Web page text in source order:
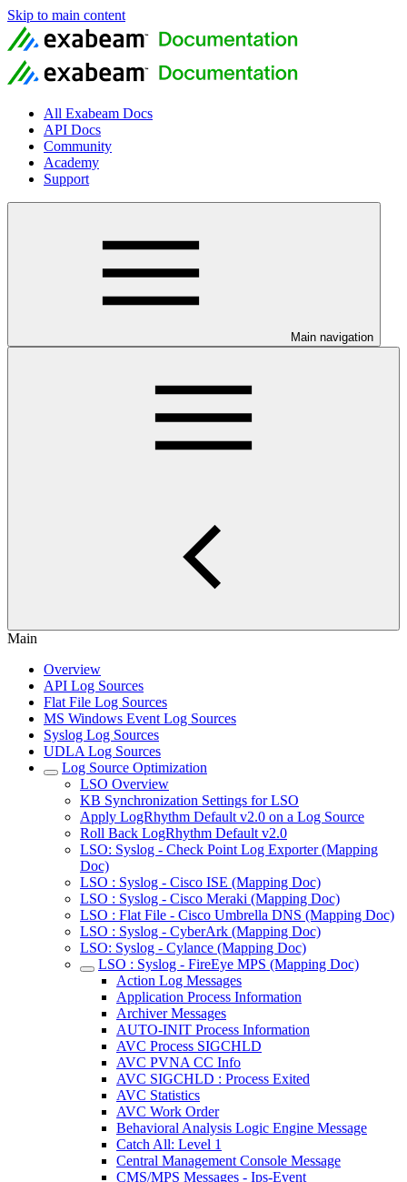
Skip to main content
All Exabeam Docs
API Docs
Community
Academy
Support
Main navigation
Main
Overview
API Log Sources
Flat File Log Sources
MS Windows Event Log Sources
Syslog Log Sources
UDLA Log Sources
Log Source Optimization
LSO Overview
KB Synchronization Settings for LSO
Apply LogRhythm Default v2.0 on a Log Source
Roll Back LogRhythm Default v2.0
LSO: Syslog - Check Point Log Exporter (Mapping
Doc)
LSO : Syslog - Cisco ISE (Mapping Doc)
LSO : Syslog - Cisco Meraki (Mapping Doc)
LSO : Flat File - Cisco Umbrella DNS (Mapping Doc)
LSO : Syslog - CyberArk (Mapping Doc)
LSO: Syslog - Cylance (Mapping Doc)
LSO : Syslog - FireEye MPS (Mapping Doc)
Action Log Messages
Application Process Information
Archiver Messages
AUTO-INIT Process Information
AVC Process SIGCHLD
AVC PVNA CC Info
AVC SIGCHLD : Process Exited
AVC Statistics
AVC Work Order
Behavioral Analysis Logic Engine Message
Catch All: Level 1
Central Management Console Message
CMS/MPS Messages - Ips-Event